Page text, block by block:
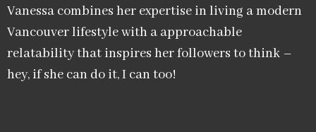
Vanessa combines her expertise in living a modern
Vancouver lifestyle with a approachable
relatability that inspires her followers to think –
hey, if she can do it, I can too!